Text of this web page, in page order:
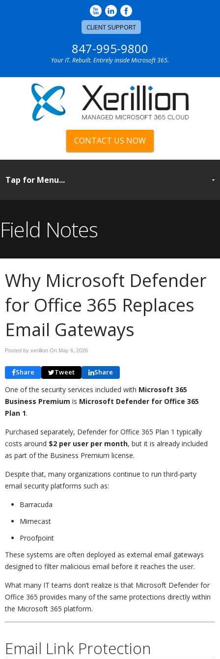
CLIENT SUPPORT
847-995-9800
Your IT. Rebuilt. Entirely inside Microsoft 365.
CONTACT US NOW
Field Notes
Why Microsoft Defender
for Office 365 Replaces
Email Gateways
Posted by xerillion On May 6, 2026
Share Tweet Share
One of the security services included with Microsoft 365
Business Premium is Microsoft Defender for Office 365
Plan 1.
Purchased separately, Defender for Office 365 Plan 1 typically
costs around $2 per user per month, but it is already included
as part of the Business Premium license.
Despite that, many organizations continue to run third-party
email security platforms such as:
Barracuda
Mimecast
Proofpoint
These systems are often deployed as external email gateways
designed to filter malicious email before it reaches the user.
What many IT teams don’t realize is that Microsoft Defender for
Office 365 provides many of the same protections directly within
the Microsoft 365 platform.
Email Link Protection